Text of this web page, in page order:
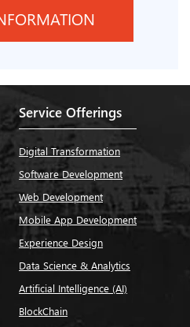
Service Offerings
Digital Transformation
Software Development
Web Development
Mobile App Development
Experience Design
Data Science & Analytics
Artificial Intelligence (AI)
BlockChain